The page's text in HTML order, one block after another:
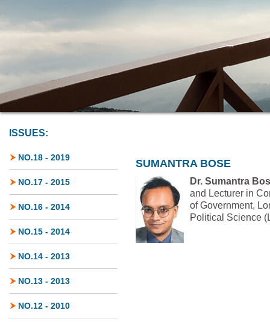
ISSUES:
NO.18 - 2019
NO.17 - 2015
NO.16 - 2014
NO.15 - 2014
NO.14 - 2013
NO.13 - 2013
NO.12 - 2010
SUMANTRA BOSE
Dr. Sumantra
and Lecturer in
of Government,
Political Science